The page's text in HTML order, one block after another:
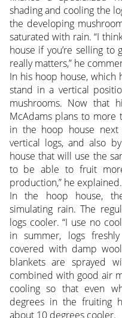
shading and cooling the
the developing
saturated with rain. “I
house if you’re selling
really matters,” he
In his hoop house, which
stand in a vertical
mushrooms. Now that
McAdams plans to
in the hoop house
vertical logs, and also
house that will use the
to be able to fruit
production,” he explained.
In the hoop house,
simulating rain. The
logs cooler. “I use no
in summer, logs
covered with damp
blankets are sprayed
combined with good air
cooling so that even
degrees in the fruiting
about 10 degrees cooler.